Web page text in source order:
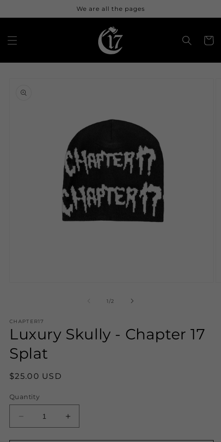
We are all the pages
Cart
information
1/of
2
CHAPTER17
Luxury Skully - Chapter 17
Splat
Regular
$25.00 USD
Quantity
Decrease
quantity
Increase
quantity